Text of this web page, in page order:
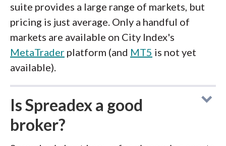
suite provides a large range of markets, but
pricing is just average. Only a handful of
markets are available on City Index's
MetaTrader platform (and MT5 is not yet
available).
Is Spreadex a good
broker?